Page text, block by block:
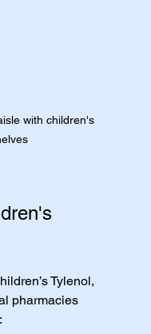
with children's
Tylenol,
pharmacies